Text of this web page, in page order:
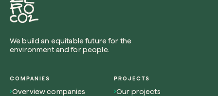
We build an equitable future for the
environment and for people.
COMPANIES
Overview companies
PROJECTS
Our projects